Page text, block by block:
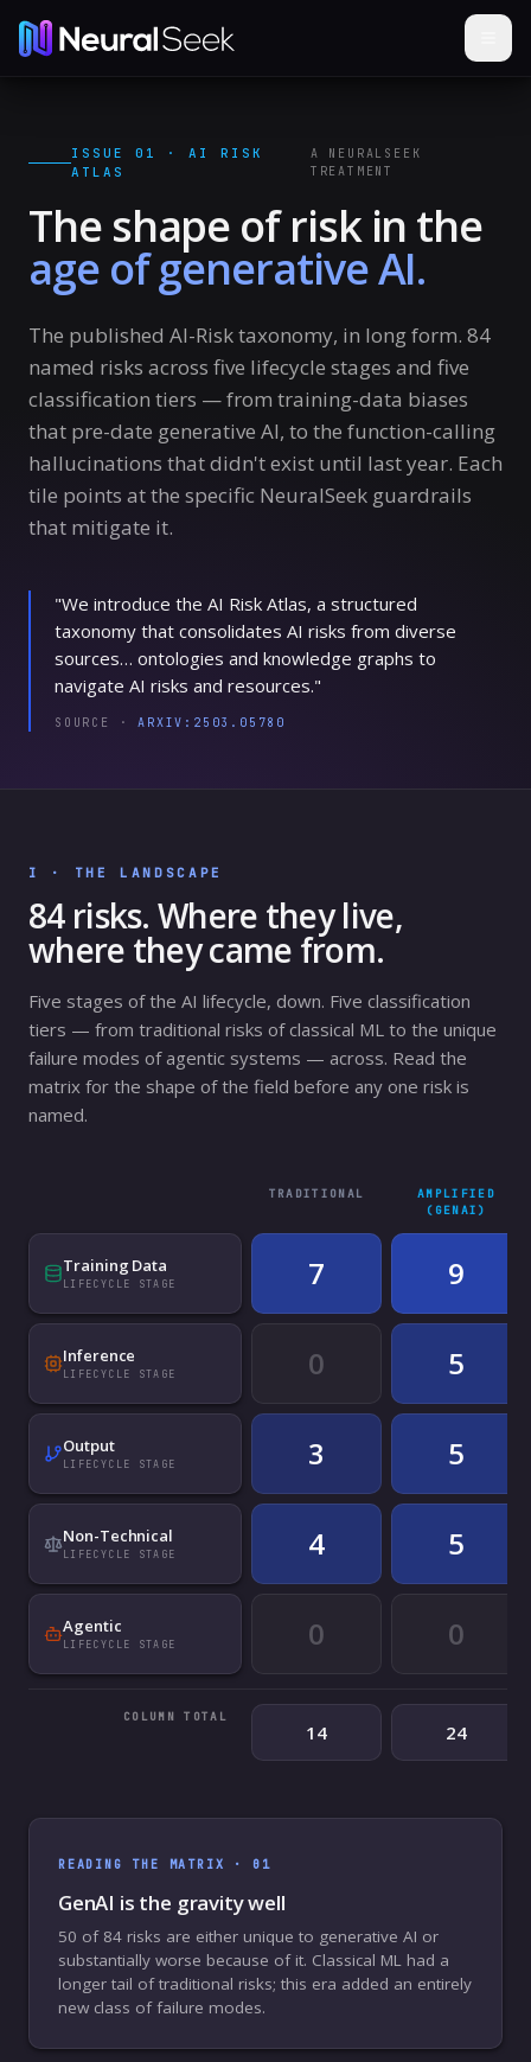
ISSUE 01 · AI RISK
ATLAS
A NEURALSEEK
TREATMENT
The shape of risk in the
age of generative AI.
The published AI-Risk taxonomy, in long form. 84
named risks across five lifecycle stages and five
classification tiers — from training-data biases
that pre-date generative AI, to the function-calling
hallucinations that didn't exist until last year. Each
tile points at the specific NeuralSeek guardrails
that mitigate it.
"We introduce the AI Risk Atlas, a structured
taxonomy that consolidates AI risks from diverse
sources… ontologies and knowledge graphs to
navigate AI risks and resources."
SOURCE · ARXIV:2503.05780
I · THE LANDSCAPE
84risks. Where they live,
where they came from.
Five stages of the AI lifecycle, down. Five classification
tiers — from traditional risks of classical ML to the unique
failure modes of agentic systems — across. Read the
matrix for the shape of the field before any one risk is
named.
TRADITIONAL
AMPLIFIED
(GENAI)
Training Data
LIFECYCLE STAGE 7 9
Inference
LIFECYCLE STAGE 0 5
Output
LIFECYCLE STAGE 3 5
Non-Technical
LIFECYCLE STAGE 4 5
Agentic
LIFECYCLE STAGE 0 0
COLUMN TOTAL
14 24
READING THE MATRIX · 01
GenAI is the gravity well
50 of 84 risks are either unique to generative AI or
substantially worse because of it. Classical ML had a
longer tail of traditional risks; this era added an entirely
new class of failure modes.